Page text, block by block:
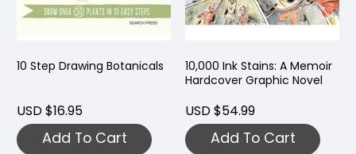
10 Step Drawing Botanicals
USD $16.95
Add To Cart
10,000 Ink Stains: A Memoir
Hardcover Graphic Novel
USD $54.99
Add To Cart